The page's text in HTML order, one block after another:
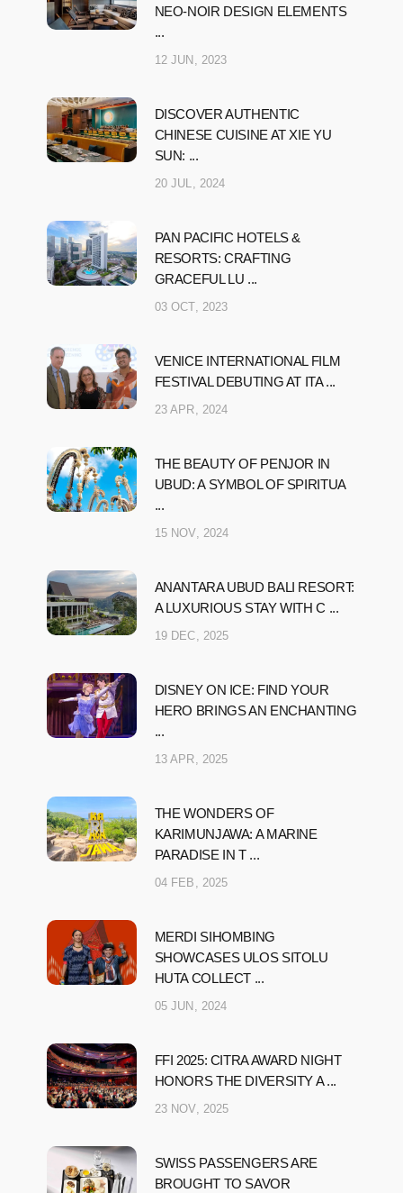
NEO-NOIR DESIGN ELEMENTS
...
12 JUN, 2023
DISCOVER AUTHENTIC
CHINESE CUISINE AT XIE YU
SUN: ...
20 JUL, 2024
PAN PACIFIC HOTELS &
RESORTS: CRAFTING
GRACEFUL LU ...
03 OCT, 2023
VENICE INTERNATIONAL FILM
FESTIVAL DEBUTING AT ITA ...
23 APR, 2024
THE BEAUTY OF PENJOR IN
UBUD: A SYMBOL OF SPIRITUA
...
15 NOV, 2024
ANANTARA UBUD BALI RESORT:
A LUXURIOUS STAY WITH C ...
19 DEC, 2025
DISNEY ON ICE: FIND YOUR
HERO BRINGS AN ENCHANTING
...
13 APR, 2025
THE WONDERS OF
KARIMUNJAWA: A MARINE
PARADISE IN T ...
04 FEB, 2025
MERDI SIHOMBING
SHOWCASES ULOS SITOLU
HUTA COLLECT ...
05 JUN, 2024
FFI 2025: CITRA AWARD NIGHT
HONORS THE DIVERSITY A ...
23 NOV, 2025
SWISS PASSENGERS ARE
BROUGHT TO SAVOR